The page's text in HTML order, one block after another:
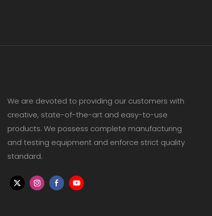
We are devoted to providing our customers with
creative, state-of-the-art and easy-to-use
products. We possess complete manufacturing
and testing equipment and enforce strict quality
standard.